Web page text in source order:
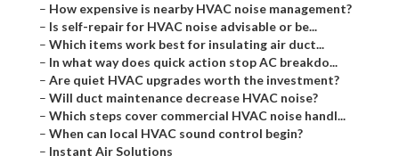
– How expensive is nearby HVAC noise management?
– Is self-repair for HVAC noise advisable or be...
– Which items work best for insulating air duct...
– In what way does quick action stop AC breakdo...
– Are quiet HVAC upgrades worth the investment?
– Will duct maintenance decrease HVAC noise?
– Which steps cover commercial HVAC noise handl...
– When can local HVAC sound control begin?
– Instant Air Solutions